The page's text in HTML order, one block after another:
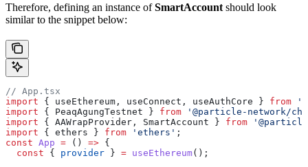
Therefore, defining an instance ofSmartAccount should look
similar to the snippet below:
// App.tsx
import { useEthereum, useConnect, useAuthCore } from
import { PeaqAgungTestnet } from '@particle-network/
import { AAWrapProvider, SmartAccount } from
import { ethers } from 'ethers' ;
const App = () => {
  const
{ provider } = useEthereum();